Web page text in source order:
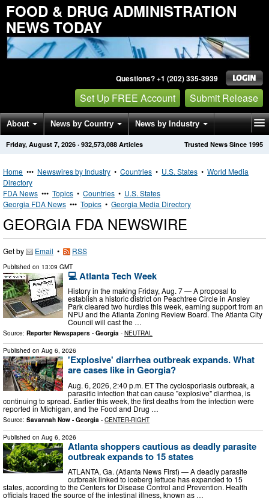
FOOD & DRUG ADMINISTRATION
NEWS TODAY
Questions? +1 (202) 335-3939
Set Up FREE Account Submit Release
About News by Country News by Industry
Get News Alerts Press Releases Trusted News Since 1995
Friday, August 7, 2026 · 932,573,088 Articles
Home ••• Newswires by Industry • Countries • U.S. States • World Media
Directory
FDA News ••• Topics • Countries • U.S. States
Georgia FDA News ••• Topics • Georgia Media Directory
GEORGIA FDA NEWSWIRE
Get by Email • RSS
Published on 13:09 GMT
💻 Atlanta Tech Week
History in the making Friday, Aug. 7 — A proposal to
establish a historic district on Peachtree Circle in Ansley
Park cleared two hurdles this week, earning support from an
NPU and the Atlanta Zoning Review Board. The Atlanta City
Council will cast the …
Source: Reporter Newspapers - Georgia - NEUTRAL
Published on Aug 6, 2026
'Explosive' diarrhea outbreak expands. What
are cases like in Georgia?
Aug. 6, 2026, 2:40 p.m. ET The cyclosporiasis outbreak, a
parasitic infection that can cause "explosive" diarrhea, is
continuing to spread. Earlier this week, the first deaths from the infection were
reported in Michigan, and the Food and Drug …
Source: Savannah Now - Georgia - CENTER-RIGHT
Published on Aug 6, 2026
Atlanta shoppers cautious as deadly parasite
outbreak expands to 15 states
ATLANTA, Ga. (Atlanta News First) — A deadly parasite
outbreak linked to iceberg lettuce has expanded to 15
states, according to the Centers for Disease Control and Prevention. Health
officials traced the source of the intestinal illness, known as …